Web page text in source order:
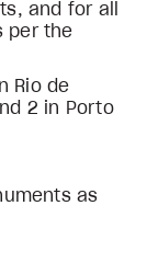
and for all
per the
Rio de
2 in Porto
as